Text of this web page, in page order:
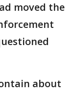
moved the
about